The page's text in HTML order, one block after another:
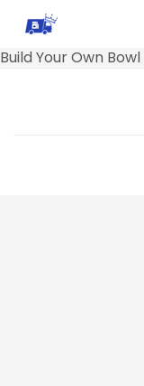
Build Your Own Bowl